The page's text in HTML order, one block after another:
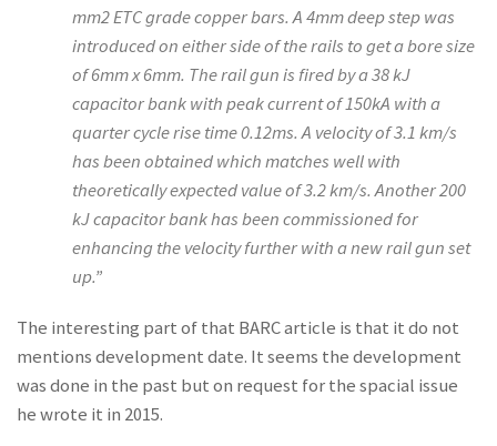
mm2 ETC grade copper bars. A 4mm deep step was
introduced on either side of the rails to get a bore size
of 6mm x 6mm. The rail gun is fired by a 38 kJ
capacitor bank with peak current of 150kA with a
quarter cycle rise time 0.12ms. A velocity of 3.1 km/s
has been obtained which matches well with
theoretically expected value of 3.2 km/s. Another 200
kJ capacitor bank has been commissioned for
enhancing the velocity further with a new rail gun set
up.”
The interesting part of that BARC article is that it do not
mentions development date. It seems the development
was done in the past but on request for the spacial issue
he wrote it in 2015.